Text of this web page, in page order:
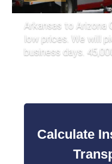
Arkansas to Arizona
low prices. We will
business days.
Calculate